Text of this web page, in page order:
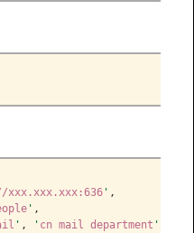
xxx.xxx.xxx:636 ' ,
' ,
' , ' cn mail department '